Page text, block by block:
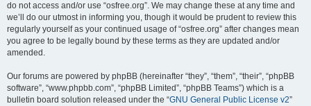
do not access and/or use “osfree.org”. We may change these at any time and
we’ll do our utmost in informing you, though it would be prudent to review this
regularly yourself as your continued usage of “osfree.org” after changes mean
you agree to be legally bound by these terms as they are updated and/or
amended.
Our forums are powered by phpBB (hereinafter “they”, “them”, “their”, “phpBB
software”, “www.phpbb.com”, “phpBB Limited”, “phpBB Teams”) which is a
bulletin board solution released under the “GNU General Public License v2”